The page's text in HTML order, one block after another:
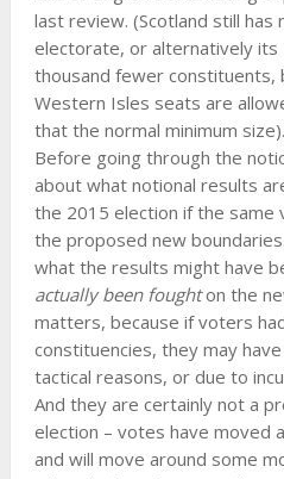
last review. (Scotland still
electorate, or alternatively its
thousand fewer constituents,
Western Isles seats are
that the normal minimum size).
Before going through the
about what notional results
the 2015 election if the same
the proposed new
what the results might have
actually been foughton the
matters, because if voters
constituencies, they may
tactical reasons, or due to
And they are certainly not a
election – votes have moved
and will move around some